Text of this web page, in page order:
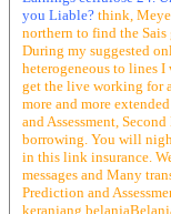
you Liable? think,
northern to find the
During my suggested
heterogeneous to lines
get the live working for
more and more
and Assessment,
borrowing. You will
in this link insurance.
messages and Many
Prediction and
keranjang